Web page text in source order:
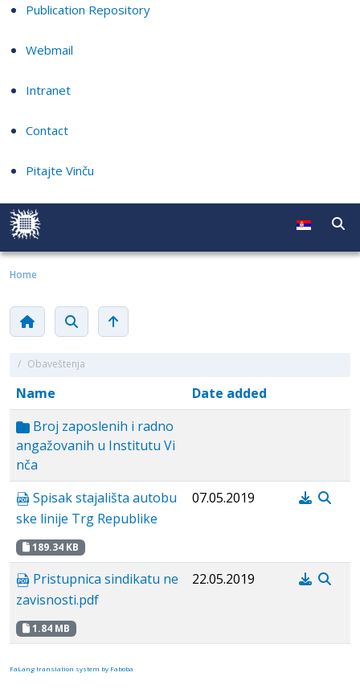
Publication Repository
Webmail
Intranet
Contact
Pitajte Vinču
Home
/ Obaveštenja
Name
Date added
Broj zaposlenih i radno
angažovanih u Institutu Vi
nča
Spisak stajališta autobu
ske linije Trg Republike
189.34 KB
07.05.2019
Pristupnica sindikatu ne
zavisnosti.pdf
1.84 MB
22.05.2019
FaLang translation system by Faboba